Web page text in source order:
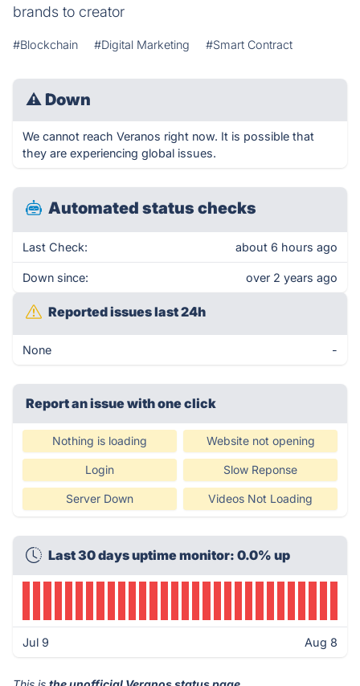
brands to creator
#Blockchain #Digital Marketing #Smart Contract
⚠ Down
We cannot reach Veranos right now. It is possible that
they are experiencing global issues.
Automated status checks
Last Check: about 6 hours ago
Down since: over 2 years ago
Reported issues last 24h
None -
Report an issue with one click
Nothing is loading Website not opening
Login Slow Reponse
Server Down Videos Not Loading
Last 30 days uptime monitor: 0.0% up
Jul 9 Aug 8